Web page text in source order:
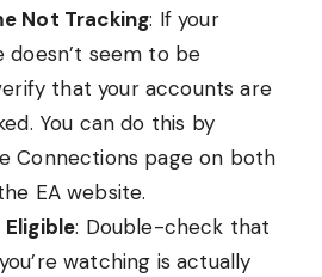
Not Tracking: If your
doesn’t seem to be
that your accounts are
You can do this by
Connections page on both
EA website.
: Double-check that
watching is actually